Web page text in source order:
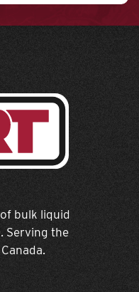
bulk liquid
Serving the